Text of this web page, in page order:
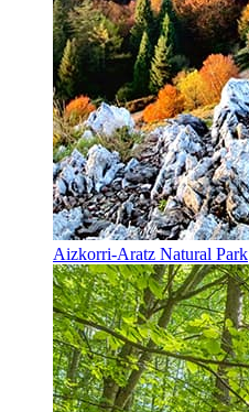
Aizkorri-Aratz Natural Park